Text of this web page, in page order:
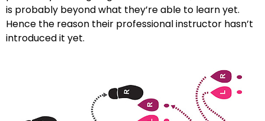
is probably beyond what they’re able to learn yet.
Hence the reason their professional instructor hasn’t
introduced it yet.